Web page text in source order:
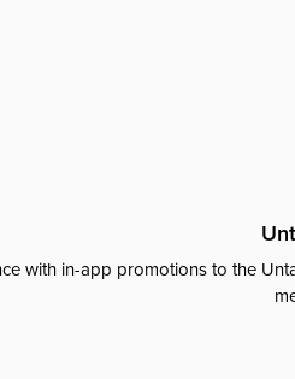
with in-app promotions to the